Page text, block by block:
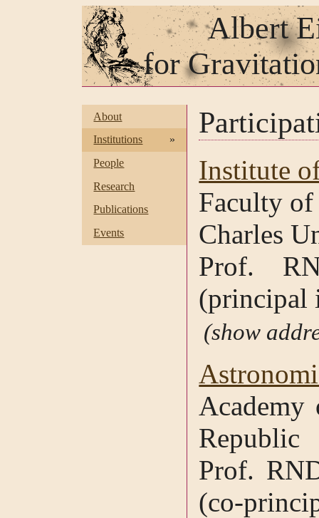
Albert
for
About
Institutions
»
People
Research
Publications
Events
Institute
Faculty of
Charles
Prof.
(principal
Academy
Republic
Prof.
(co-